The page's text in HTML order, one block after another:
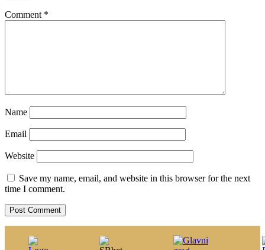
Comment *
Name
Email
Website
Save my name, email, and website in this browser for the next
time I comment.